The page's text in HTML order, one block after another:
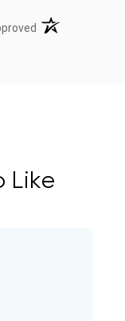
(opens in a new
Like